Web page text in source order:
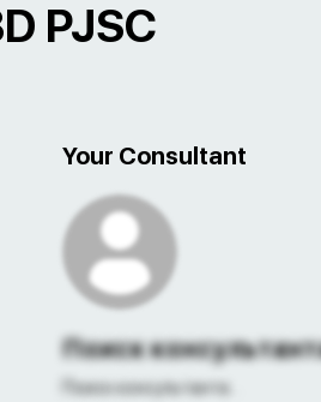
PJSC
Your Consultant
Поиск
Поиск консультанта...